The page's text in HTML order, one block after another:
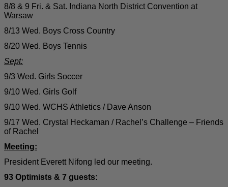
8/8 & 9 Fri. & Sat. Indiana North District Convention at
Warsaw
8/13 Wed. Boys Cross Country
8/20 Wed. Boys Tennis
Sept:
9/3 Wed. Girls Soccer
9/10 Wed. Girls Golf
9/10 Wed. WCHS Athletics / Dave Anson
9/17 Wed. Crystal Heckaman / Rachel’s Challenge – Friends
of Rachel
Meeting:
President Everett Nifong led our meeting.
93 Optimists & 7 guests: